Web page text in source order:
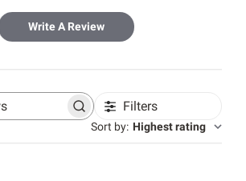
Write A Review
Search
Filters
Sort by: Highest rating